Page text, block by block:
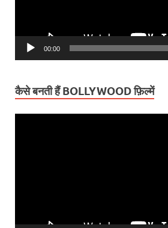
00:00
कैसे बनती हैं BOLLYWOOD फ़िल्में